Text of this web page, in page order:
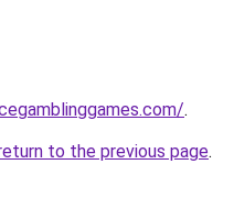
.
to the previous page.